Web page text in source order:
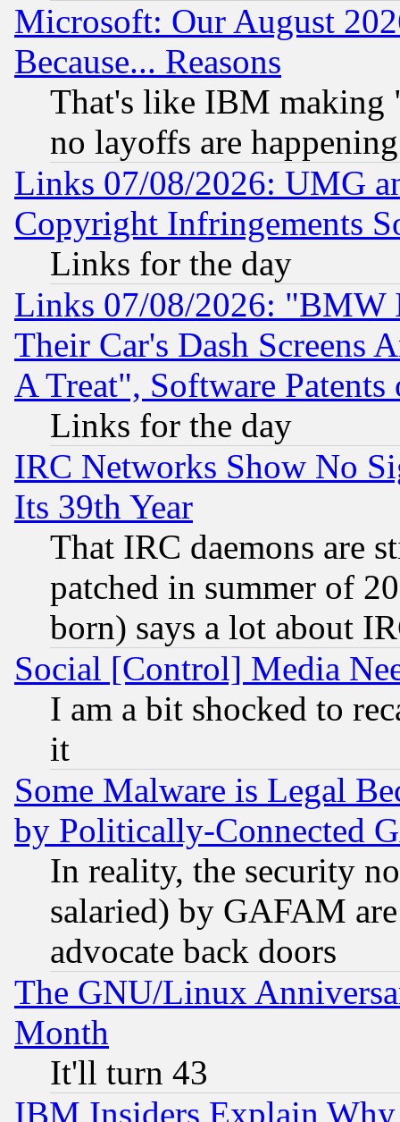
Microsoft: Our August
Because... Reasons
That's like IBM making
no layoffs are happening
Links 07/08/2026: UMG
Copyright Infringements
Links for the day
Links 07/08/2026: "BMW
Their Car's Dash Screens
A Treat", Software Patents
Links for the day
IRC Networks Show No
Its 39th Year
That IRC daemons are
patched in summer of
born) says a lot about
Social [Control] Media
I am a bit shocked to
it
Some Malware is Legal
by Politically-Connected
In reality, the security
salaried) by GAFAM
advocate back doors
The GNU/Linux
Month
It'll turn 43
IBM Insiders Explain